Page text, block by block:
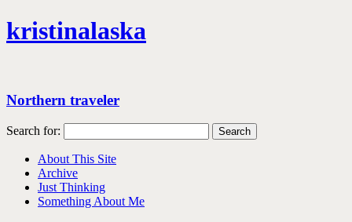
kristinalaska
Northern traveler
Search for:
About This Site
Archive
Just Thinking
Something About Me